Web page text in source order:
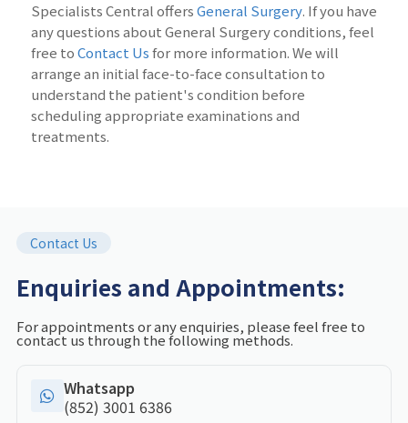
Specialists Central offersGeneral Surgery. If you have
any questions about General Surgery conditions, feel
free toContact Usfor more information. We will
arrange an initial face-to-face consultation to
understand the patient's condition before
scheduling appropriate examinations and
treatments.
Contact Us
Enquiries and Appointments:
For appointments or any enquiries, please feel free to
contact us through the following methods.
Whatsapp
(852) 3001 6386